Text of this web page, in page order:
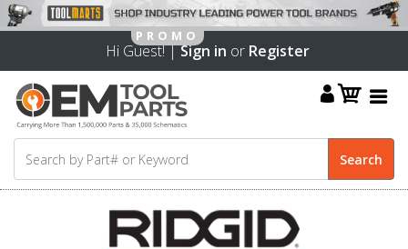
Hi Guest! |Sign in or Register